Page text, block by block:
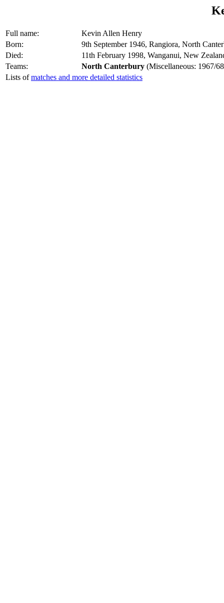
Full name:
Kevin Allen Henry
Born:
9th September 1946, Rangiora, North
Died:
11th February 1998, Wanganui, New
Teams:
North Canterbury (Miscellaneous: 1967/
Lists ofmatches and more detailed statistics